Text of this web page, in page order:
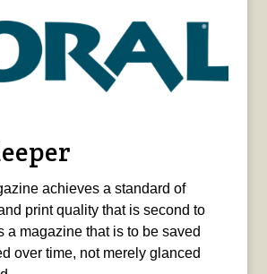
achieves a standard of
print quality that is second to
a magazine that is to be saved
over time, not merely glanced